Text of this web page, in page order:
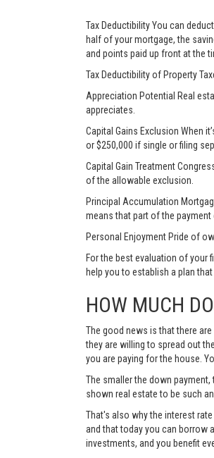
Tax Deductibility You can
half of your mortgage, the
and points paid up front at the
Tax Deductibility of Property
Appreciation Potential Real
appreciates.
Capital Gains Exclusion When
or $250,000 if single or filing
Capital Gain Treatment
of the allowable exclusion.
Principal Accumulation
means that part of the
Personal Enjoyment Pride of
For the best evaluation of your
help you to establish a plan
HOW MUCH
The good news is that there
they are willing to spread out
you are paying for the house.
The smaller the down
shown real estate to be such
That's also why the interest
and that today you can borrow
investments, and you benefit